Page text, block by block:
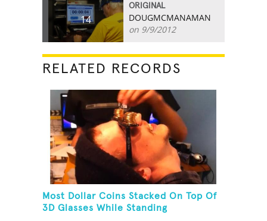
14
ORIGINAL
DOUGMCMANAMAN
on 9/9/2012
RELATED RECORDS
Most Dollar Coins Stacked On Top Of
3D Glasses While Standing